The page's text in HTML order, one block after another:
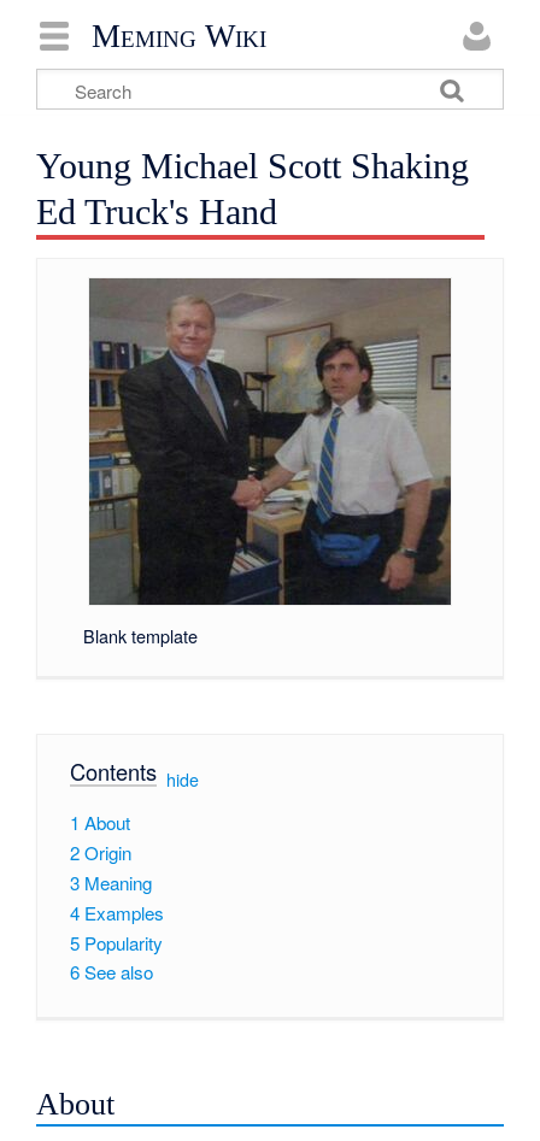
Meming Wiki
Young Michael Scott Shaking
Ed Truck's Hand
Blank template
Contents[ hide]
1 About
2Origin
3 Meaning
4 Examples
5 Popularity
6See also
About